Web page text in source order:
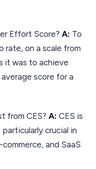
Effort Score? A: To
rate, on a scale from
it was to achieve
score for a
from CES? A: CES is
crucial in
and SaaS